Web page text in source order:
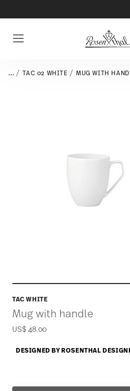
... TAC 02 WHITE MUG WITH
TAC WHITE
Mug with handle
US$ 48.00
DESIGNED BY ROSENTHAL